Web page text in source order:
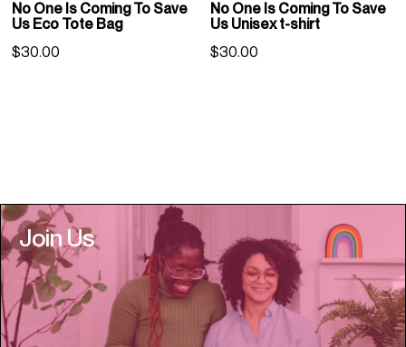
No One Is Coming To Save
Us Eco Tote Bag
$30.00
No One Is Coming To Save
Us Unisex t-shirt
$30.00
Join Us